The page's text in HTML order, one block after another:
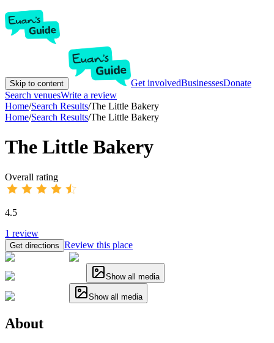
Skip to content Get involvedBusinessesDonate
Search venuesWrite a review
Home/Search Results/The Little Bakery
Home/Search Results/The Little Bakery
The Little Bakery
Overall rating
4.5
1 review
Get directions Review this place
Show all media
Show all media
About